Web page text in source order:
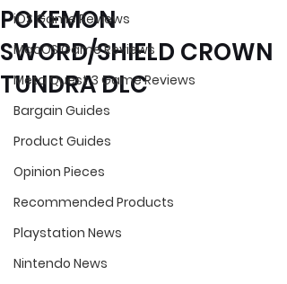
iOS Game Reviews
MacOS Game Reviews
Meta Quest 3 Game Reviews
Bargain Guides
Product Guides
Opinion Pieces
Recommended Products
Playstation News
Nintendo News
POKEMON
SWORD/SHIELD CROWN
TUNDRA DLC